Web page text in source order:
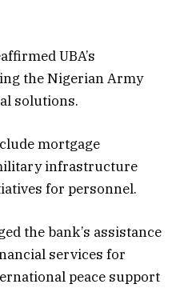
UBA’s
the Nigerian Army
solutions.
mortgage
infrastructure
for personnel.
the bank’s assistance
services for
peace support